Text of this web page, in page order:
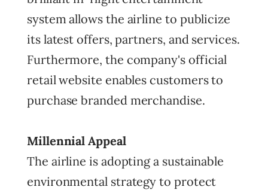
system allows the airline to publicize
its latest offers, partners, and services.
Furthermore, the company's official
retail website enables customers to
purchase branded merchandise.
Millennial Appeal
The airline is adopting a sustainable
environmental strategy to protect